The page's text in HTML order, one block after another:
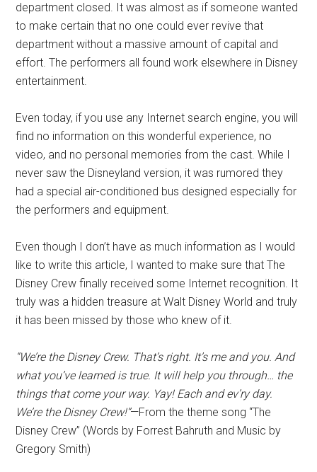
department closed. It was almost as if someone wanted
to make certain that no one could ever revive that
department without a massive amount of capital and
effort. The performers all found work elsewhere in Disney
entertainment.
Even today, if you use any Internet search engine, you will
find no information on this wonderful experience, no
video, and no personal memories from the cast. While I
never saw the Disneyland version, it was rumored they
had a special air-conditioned bus designed especially for
the performers and equipment.
Even though I don’t have as much information as I would
like to write this article, I wanted to make sure that The
Disney Crew finally received some Internet recognition. It
truly was a hidden treasure at Walt Disney World and truly
it has been missed by those who knew of it.
“We’re the Disney Crew. That’s right. It’s me and you. And
what you’ve learned is true. It will help you through… the
things that come your way. Yay! Each and ev’ry day.
We’re the Disney Crew!”—From the theme song “The
Disney Crew” (Words by Forrest Bahruth and Music by
Gregory Smith)